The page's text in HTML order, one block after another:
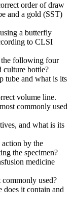
order of draw
and a gold (SST)
a butterfly
to CLSI
following four
culture bottle?
tube and what is its
volume line.
commonly used
and what is its
by the
the specimen?
medicine
used?
does it contain and